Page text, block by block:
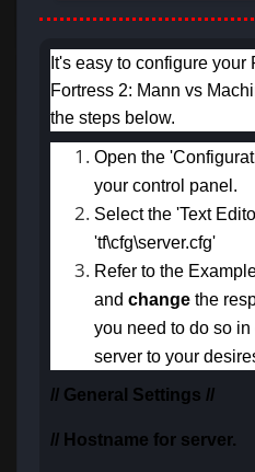
It's easy to configure your
Fortress 2: Mann vs
the steps below.
Open the
your control panel.
Select the 'Text
'tf\cfg\server.cfg'
Refer to the
and change the
you need to do so
server to your
// General Settings //
// Hostname for server.